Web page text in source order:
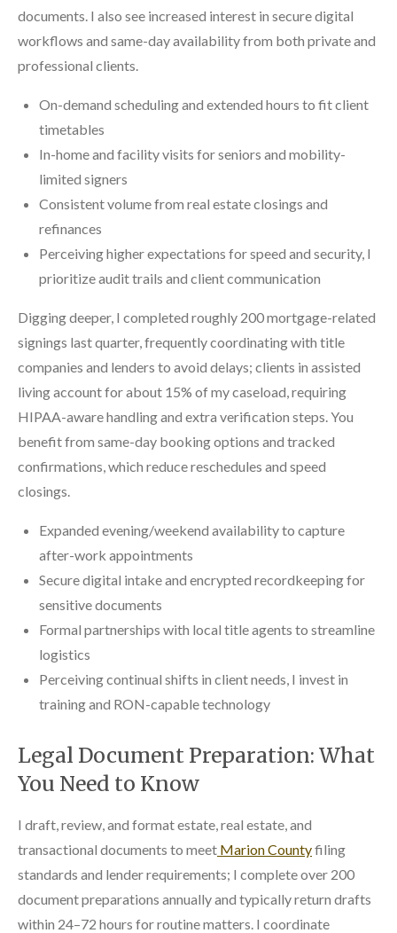
documents. I also see increased interest in secure digital
workflows and same-day availability from both private and
professional clients.
On-demand scheduling and extended hours to fit client
timetables
In-home and facility visits for seniors and mobility-
limited signers
Consistent volume from real estate closings and
refinances
Perceiving higher expectations for speed and security, I
prioritize audit trails and client communication
Digging deeper, I completed roughly 200 mortgage-related
signings last quarter, frequently coordinating with title
companies and lenders to avoid delays; clients in assisted
living account for about 15% of my caseload, requiring
HIPAA-aware handling and extra verification steps. You
benefit from same-day booking options and tracked
confirmations, which reduce reschedules and speed
closings.
Expanded evening/weekend availability to capture
after-work appointments
Secure digital intake and encrypted recordkeeping for
sensitive documents
Formal partnerships with local title agents to streamline
logistics
Perceiving continual shifts in client needs, I invest in
training and RON-capable technology
Legal Document Preparation: What
You Need to Know
I draft, review, and format estate, real estate, and
transactional documents to meet Marion Countyfiling
standards and lender requirements; I complete over 200
document preparations annually and typically return drafts
within 24–72 hours for routine matters. I coordinate